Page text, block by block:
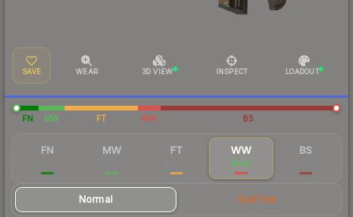
SAVE WEAR 3D VIEW INSPECT LOADOUT
FN MW FT WW BS
FN MW FT WW
$0.15
BS
Normal StatTrak